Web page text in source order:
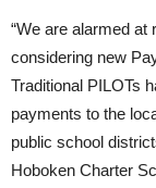
“We are alarmed at
considering new
Traditional PILOTs
payments to the
public school
Hoboken Charter